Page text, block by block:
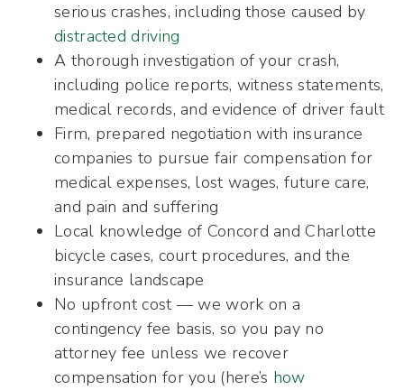
serious crashes, including those caused by
distracted driving
A thorough investigation of your crash,
including police reports, witness statements,
medical records, and evidence of driver fault
Firm, prepared negotiation with insurance
companies to pursue fair compensation for
medical expenses, lost wages, future care,
and pain and suffering
Local knowledge of Concord and Charlotte
bicycle cases, court procedures, and the
insurance landscape
No upfront cost — we work on a
contingency fee basis, so you pay no
attorney fee unless we recover
compensation for you (here’s how